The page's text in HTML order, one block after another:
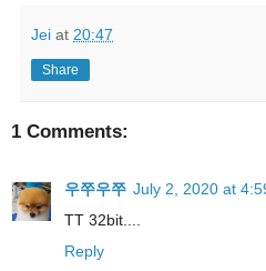
Jei at 20:47
Share
1 Comments:
우쭈우쭈 July 2, 2020 at
TT 32bit....
Reply